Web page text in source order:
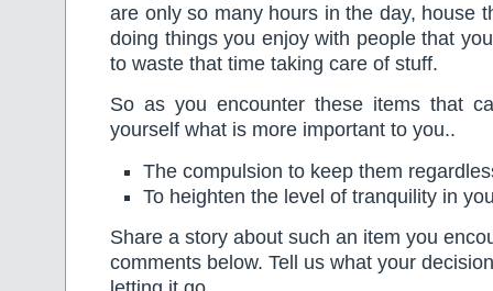
are only so many hours in the day, house
doing things you enjoy with people that
to waste that time taking care of stuff.
So as you encounter these items that
yourself what is more important to you..
The compulsion to keep them
To heighten the level of tranquility in
Share a story about such an item you
comments below. Tell us what your